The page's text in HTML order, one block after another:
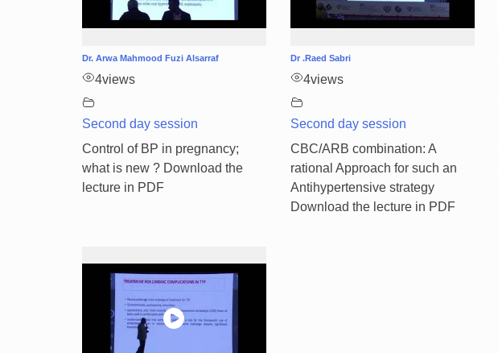
Dr. Arwa Mahmood Fuzi Alsarraf
4views
Second day session
Control of BP in pregnancy;
what is new ? Download the
lecture in PDF
Dr .Raed Sabri
4views
Second day session
CBC/ARB combination: A
rational Approach for such an
Antihypertensive strategy
Download the lecture in PDF